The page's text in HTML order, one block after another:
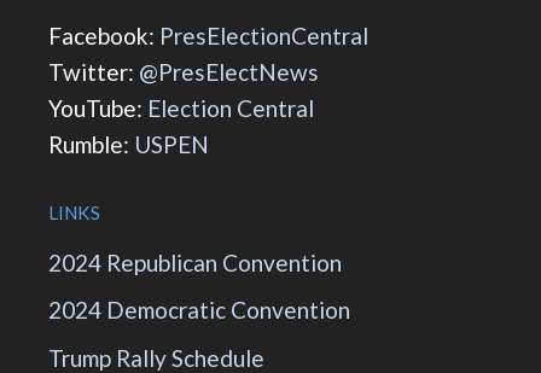
Facebook: PresElectionCentral
Twitter: @PresElectNews
YouTube: Election Central
Rumble: USPEN
LINKS
2024 Republican Convention
2024 Democratic Convention
Trump Rally Schedule